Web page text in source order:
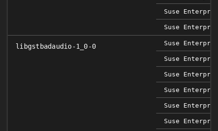
Suse
Suse
libgstbadaudio-1_0-0 Suse
Suse
Suse
Suse
Suse
Suse